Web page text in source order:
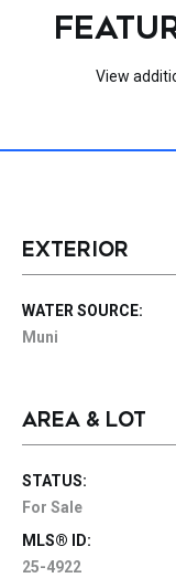
View
EXTERIOR
WATER SOURCE:
Muni
AREA & LOT
STATUS:
For Sale
MLS® ID:
25-4922